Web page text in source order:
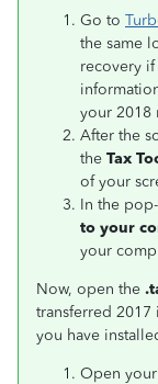
Go to
the same
recovery
your 2018
After the
the Tax
of your
In the
to your
your
Now, open the
transferred 2017
you have
Open your